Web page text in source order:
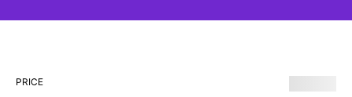
PRICE